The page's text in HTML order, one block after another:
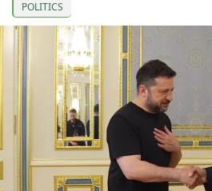
POLITICS